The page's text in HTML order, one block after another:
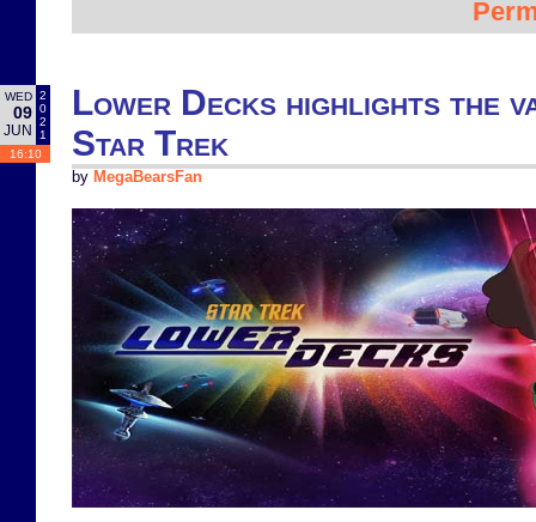
WED
09
JUN
2
0
2
1
16:10
Lower Decks highlights the
Star Trek
by MegaBearsFan